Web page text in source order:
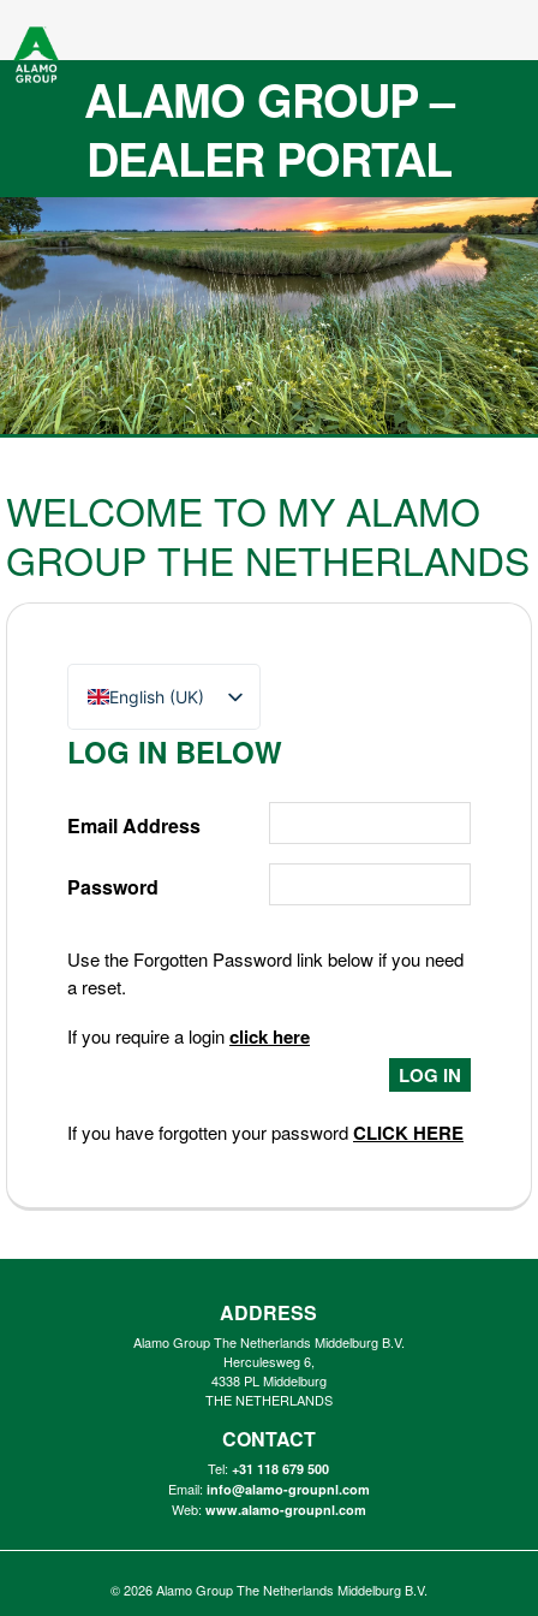
ALAMO GROUP –
DEALER PORTAL
WELCOME TO MY ALAMO
GROUP THE NETHERLANDS
English (UK)
Nederlands
LOG IN BELOW
Email Address
Password
Use the Forgotten Password link below if you need
a reset.
If you require a loginclick here
If you have forgotten your passwordCLICK HERE
ADDRESS
Alamo Group The Netherlands Middelburg B.V.
Herculesweg 6,
4338 PL Middelburg
THE NETHERLANDS
CONTACT
Tel:+31 118 679 500
Email: info@alamo-groupnl.com
Web: www.alamo-groupnl.com
© 2026Alamo Group The Netherlands Middelburg B.V.